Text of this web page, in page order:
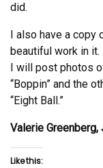
did.
I also have a
beautiful work in it.
I will post photos
“Boppin” and the
“Eight Ball.”
Valerie Greenberg,
Like this: